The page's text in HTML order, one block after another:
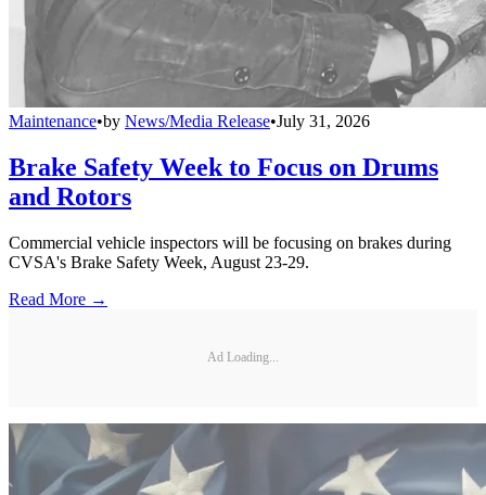
Maintenance•by News/Media Release•July 31, 2026
Brake Safety Week to Focus on Drums
and Rotors
Commercial vehicle inspectors will be focusing on brakes during
CVSA's Brake Safety Week, August 23-29.
Read More →
Ad Loading...